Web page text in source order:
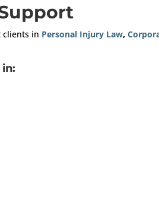
clients in Personal Injury Law,